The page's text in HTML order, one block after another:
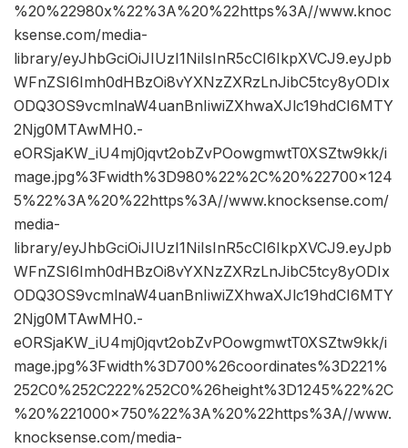
%20%22980x%22%3A%20%22https%3A//www.knoc
ksense.com/media-
library/eyJhbGciOiJIUzI1NiIsInR5cCI6IkpXVCJ9.eyJpb
WFnZSI6Imh0dHBzOi8vYXNzZXRzLnJibC5tcy8yODIx
ODQ3OS9vcmlnaW4uanBnIiwiZXhwaXJlc19hdCI6MTY
2Njg0MTAwMH0.-
eORSjaKW_iU4mj0jqvt2obZvPOowgmwtT0XSZtw9kk/i
mage.jpg%3Fwidth%3D980%22%2C%20%22700×124
5%22%3A%20%22https%3A//www.knocksense.com/
media-
library/eyJhbGciOiJIUzI1NiIsInR5cCI6IkpXVCJ9.eyJpb
WFnZSI6Imh0dHBzOi8vYXNzZXRzLnJibC5tcy8yODIx
ODQ3OS9vcmlnaW4uanBnIiwiZXhwaXJlc19hdCI6MTY
2Njg0MTAwMH0.-
eORSjaKW_iU4mj0jqvt2obZvPOowgmwtT0XSZtw9kk/i
mage.jpg%3Fwidth%3D700%26coordinates%3D221%
252C0%252C222%252C0%26height%3D1245%22%2C
%20%221000×750%22%3A%20%22https%3A//www.
knocksense.com/media-